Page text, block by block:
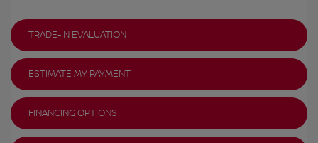
TRADE-IN EVALUATION
ESTIMATE MY PAYMENT
FINANCING OPTIONS